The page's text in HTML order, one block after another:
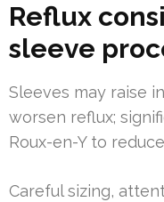
Reflux
sleeve
Sleeves may raise
worsen reflux;
Roux-en-Y to
Careful sizing,